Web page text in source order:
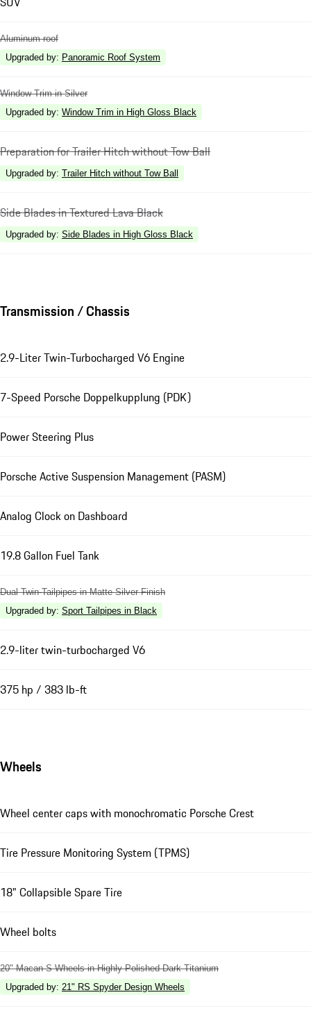
Aluminum roof
Upgraded by: Panoramic Roof System
Window Trim in Silver
Upgraded by: Window Trim in High Gloss Black
Preparation for Trailer Hitch without Tow Ball
Upgraded by: Trailer Hitch without Tow Ball
Side Blades in Textured Lava Black
Upgraded by: Side Blades in High Gloss Black
Transmission / Chassis
2.9-Liter Twin-Turbocharged V6 Engine
7-Speed Porsche Doppelkupplung (PDK)
Power Steering Plus
Porsche Active Suspension Management (PASM)
Analog Clock on Dashboard
19.8 Gallon Fuel Tank
Dual Twin-Tailpipes in Matte Silver Finish
Upgraded by: Sport Tailpipes in Black
2.9-liter twin-turbocharged V6
375 hp / 383 lb-ft
Wheels
Wheel center caps with monochromatic Porsche Crest
Tire Pressure Monitoring System (TPMS)
18" Collapsible Spare Tire
Wheel bolts
20" Macan S Wheels in Highly Polished Dark Titanium
Upgraded by: 21" RS Spyder Design Wheels